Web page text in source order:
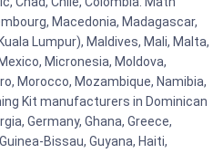
Macedonia, Madagascar,
Lumpur), Maldives, Mali, Malta,
Micronesia, Moldova,
Morocco, Mozambique, Namibia,
Kit manufacturers in Dominican
Germany, Ghana, Greece,
Bissau, Guyana, Haiti,